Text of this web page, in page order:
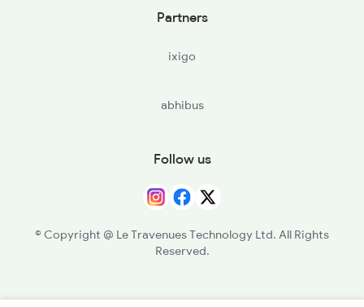
Partners
ixigo
abhibus
Follow us
© Copyright @ Le Travenues Technology Ltd. All Rights
Reserved.